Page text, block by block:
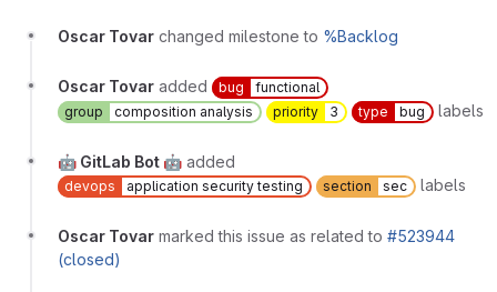
Oscar Tovar changed milestone to %Backlog
Oscar Tovar added bug
functional
group
composition analysis priority 3 type bug labels
🤖 GitLab Bot 🤖 added
devops application security testing section sec labels
Oscar Tovar marked this issue as related to #523944
(closed)